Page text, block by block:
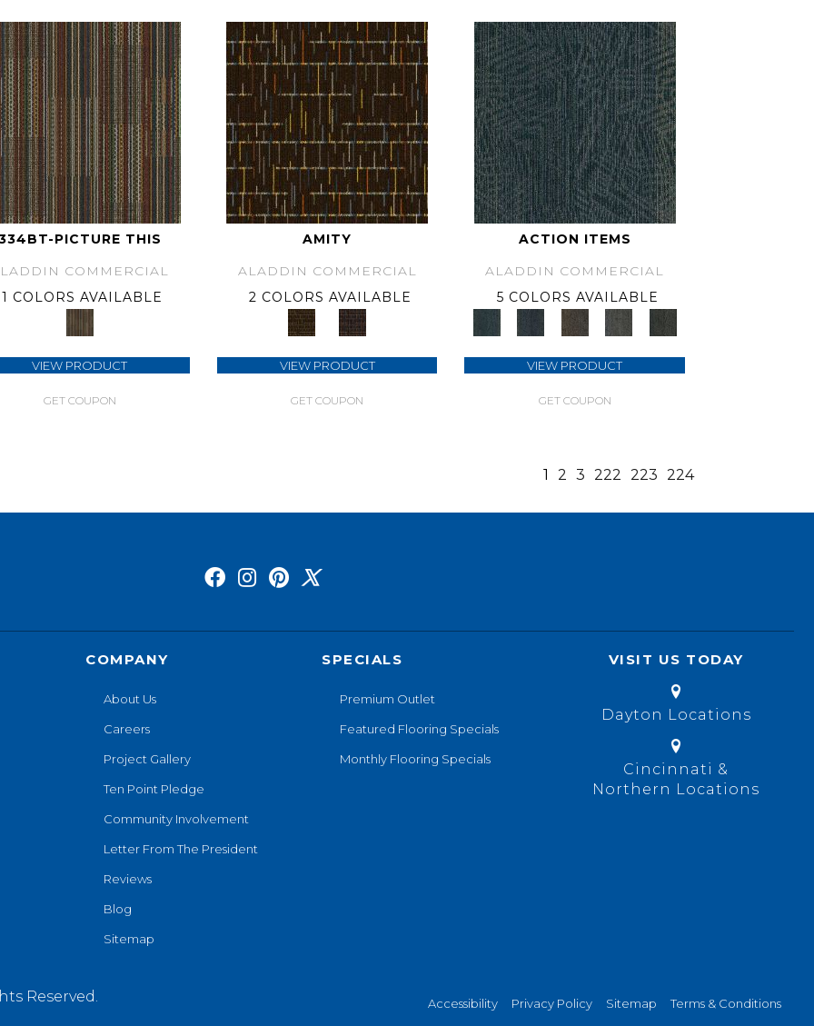
PICTURE THIS
COMMERCIAL
1 COLORS AVAILABLE
VIEW PRODUCT
GET COUPON
AMITY
ALADDIN COMMERCIAL
2 COLORS AVAILABLE
VIEW PRODUCT
GET COUPON
ACTION ITEMS
ALADDIN COMMERCIAL
5 COLORS AVAILABLE
VIEW PRODUCT
GET COUPON
1 2 3 222 223 224
COMPANY
About Us
Careers
Project Gallery
Ten Point Pledge
Community Involvement
Letter From The President
Reviews
Blog
Sitemap
SPECIALS
Premium Outlet
Featured Flooring Specials
Monthly Flooring Specials
VISIT US TODAY
Dayton Locations
Cincinnati &
Northern Locations
Reserved. Accessibility Privacy Policy Sitemap Terms & Conditions